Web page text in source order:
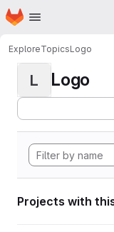
Skip to main content
Homepage
ExploreTopicsLogo
L Logo
Projects with